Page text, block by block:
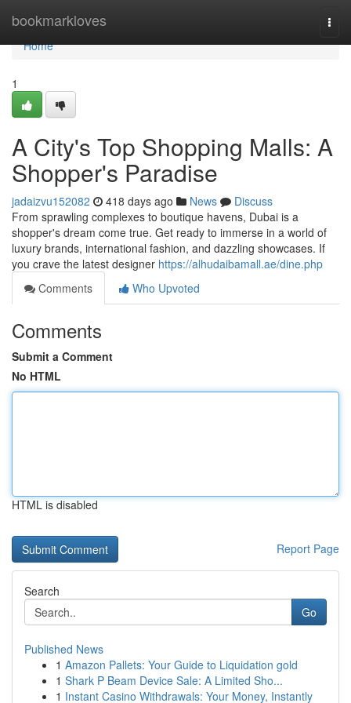
bookmarkloves
Home
Home
1
A City's Top Shopping Malls: A
Shopper's Paradise
jadaizvu152082 418 days ago News
Discuss
From sprawling complexes to boutique havens, Dubai is a
shopper's dream come true. Get ready to immerse in a world of
luxury brands, international fashion, and dazzling showcases. If
you crave the latest designer https://alhudaibamall.ae/dine.php
Comments
Who Upvoted
Comments
Submit a Comment
No HTML
HTML is disabled
Report Page
Search
Go
Published News
1 Amazon Pallets: Your Guide to Liquidation gold
1 Shark P Beam Device Sale: A Limited Sho...
1 Instant Casino Withdrawals: Your Money, Instantly